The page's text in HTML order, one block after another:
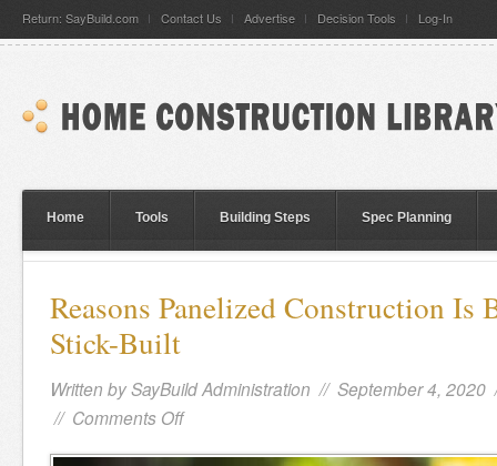
Return: SayBuild.com Contact Us Advertise Decision Tools Log-In
Home Tools Building Steps Spec Planning
Reasons Panelized Construction Is
Stick-Built
Written bySayBuild Administration // September 4,
// Comments Off